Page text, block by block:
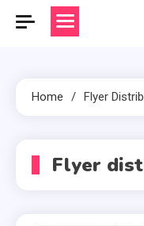
Home Flyer
Flyer